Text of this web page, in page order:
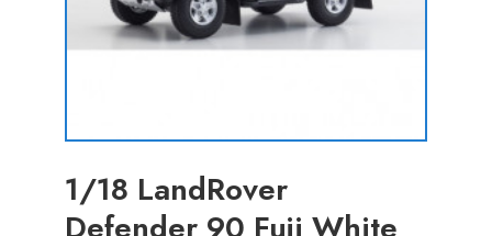
1/18 LandRover